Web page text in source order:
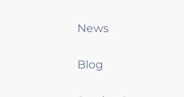
News
Blog